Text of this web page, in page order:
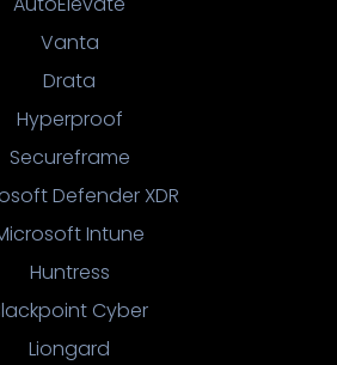
Vanta
Drata
Hyperproof
Secureframe
Defender XDR
Intune
Huntress
Cyber
Liongard